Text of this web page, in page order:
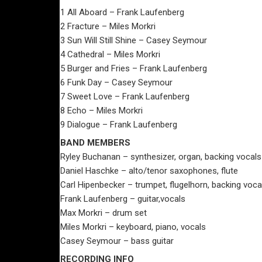
1 All Aboard – Frank Laufenberg
2 Fracture – Miles Morkri
3 Sun Will Still Shine – Casey Seymour
4 Cathedral – Miles Morkri
5 Burger and Fries – Frank Laufenberg
6 Funk Day – Casey Seymour
7 Sweet Love – Frank Laufenberg
8 Echo – Miles Morkri
9 Dialogue – Frank Laufenberg
BAND MEMBERS
Ryley Buchanan – synthesizer, organ, backing vocals
Daniel Haschke – alto/tenor saxophones, flute
Carl Hipenbecker – trumpet, flugelhorn, backing
Frank Laufenberg – guitar,vocals
Max Morkri – drum set
Miles Morkri – keyboard, piano, vocals
Casey Seymour – bass guitar
RECORDING INFO